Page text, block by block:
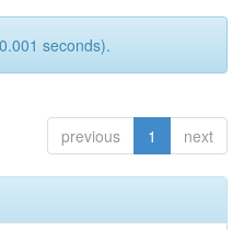
seconds).
previous 1 next